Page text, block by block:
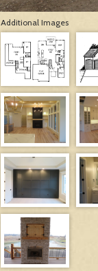
Additional Images